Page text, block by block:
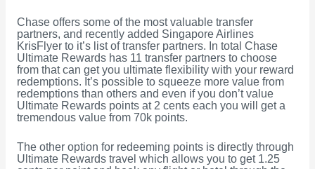
Chase offers some of the most valuable transfer
partners, and recently added Singapore Airlines
KrisFlyer to it’s list of transfer partners. In total Chase
Ultimate Rewards has 11 transfer partners to choose
from that can get you ultimate flexibility with your reward
redemptions. It’s possible to squeeze more value from
redemptions than others and even if you don’t value
Ultimate Rewards points at 2 cents each you will get a
tremendous value from 70k points.
The other option for redeeming points is directly through
Ultimate Rewards travel which allows you to get 1.25